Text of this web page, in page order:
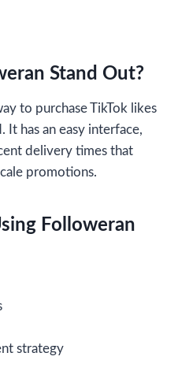
Stand Out?
to purchase TikTok likes
has an easy interface,
delivery times that
promotions.
Followeran
strategy